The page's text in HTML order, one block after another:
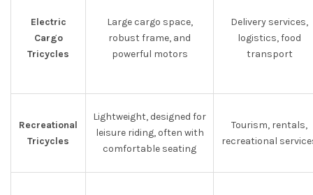
Electric
Cargo
Tricycles
Large cargo space,
robust frame, and
powerful motors
Delivery services,
logistics, food
transport
Recreational
Tricycles
Lightweight, designed for
leisure riding, often with
comfortable seating
Tourism, rentals,
recreational